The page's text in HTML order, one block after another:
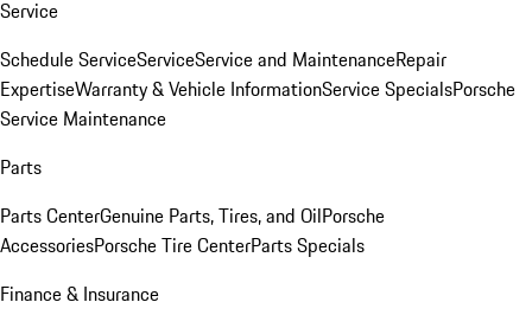
Service
Schedule ServiceServiceService and MaintenanceRepair
ExpertiseWarranty & Vehicle InformationService SpecialsPorsche
Service Maintenance
Parts
Parts CenterGenuine Parts, Tires, and OilPorsche
AccessoriesPorsche Tire CenterParts Specials
Finance & Insurance